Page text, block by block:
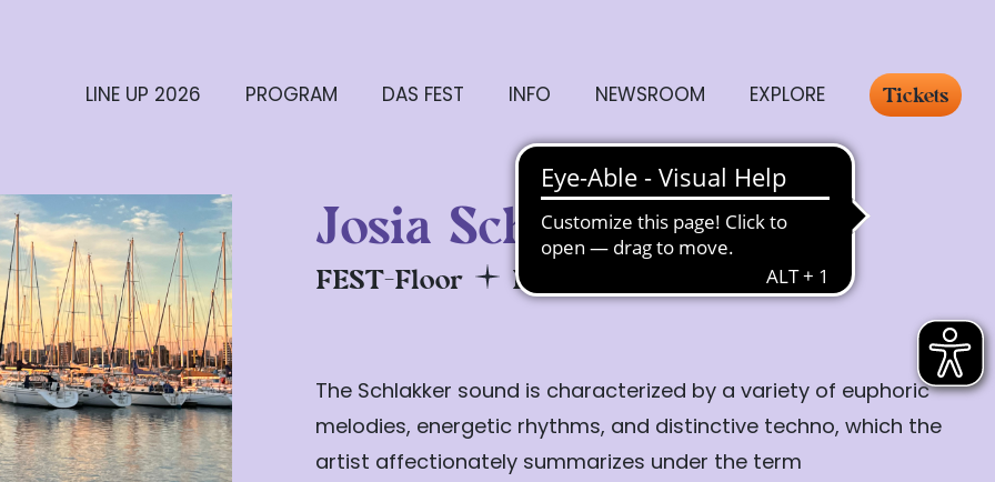
LINE UP 2026 PROGRAM DAS FEST INFO NEWSROOM EXPLORE Tickets
Josia Schlakker
FEST-Floor Friday, 24.07. 20:00
The Schlakker sound is characterized by a variety of euphoric
melodies, energetic rhythms, and distinctive techno, which the
artist affectionately summarizes under the term